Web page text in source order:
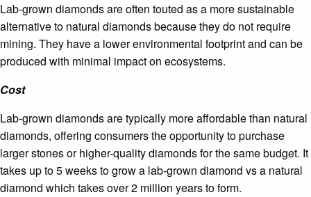
Lab-grown diamonds are often touted as a more sustainable
alternative to natural diamonds because they do not require
mining. They have a lower environmental footprint and can be
produced with minimal impact on ecosystems.
Cost
Lab-grown diamonds are typically more affordable than natural
diamonds, offering consumers the opportunity to purchase
larger stones or higher-quality diamonds for the same budget. It
takes up to 5 weeks to grow a lab-grown diamond vs a natural
diamond which takes over 2 million years to form.